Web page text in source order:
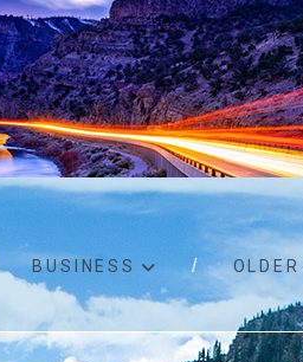
BUSINESS